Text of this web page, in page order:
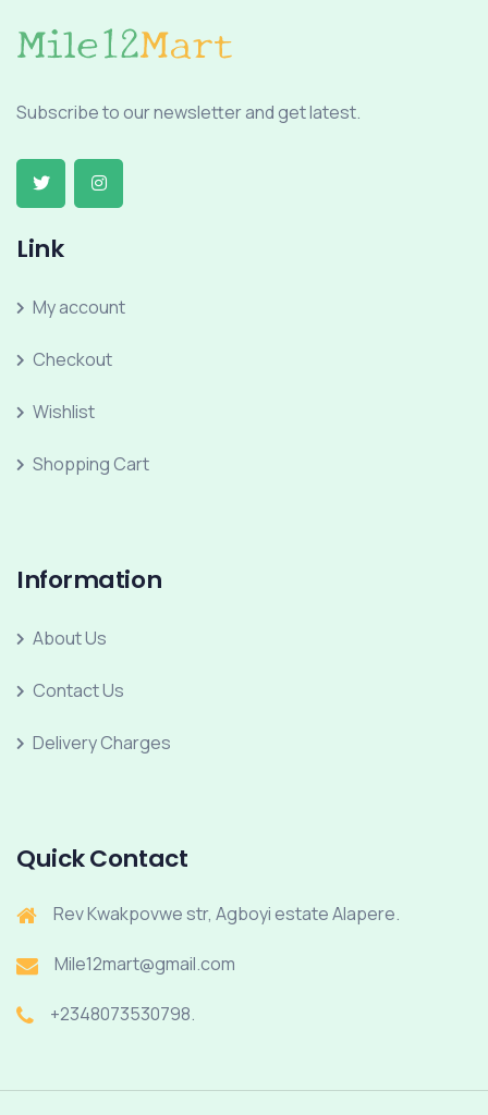
Subscribe to our newsletter and get latest.
Link
My account
Checkout
Wishlist
Shopping Cart
Information
About Us
Contact Us
Delivery Charges
Quick Contact
Rev Kwakpovwe str, Agboyi estate Alapere.
Mile12mart@gmail.com
+2348073530798.